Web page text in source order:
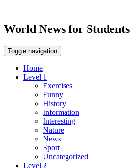
World News for
Toggle navigation
Home
Level 1
Exercises
Funny
History
Information
Interesting
Nature
News
Sport
Uncategorized
Level 2